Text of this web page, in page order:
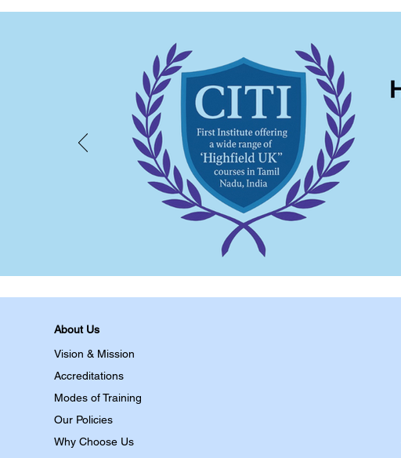
About Us
Vision & Mission
Accreditations
Modes of Training
Our Policies
Why Choose Us